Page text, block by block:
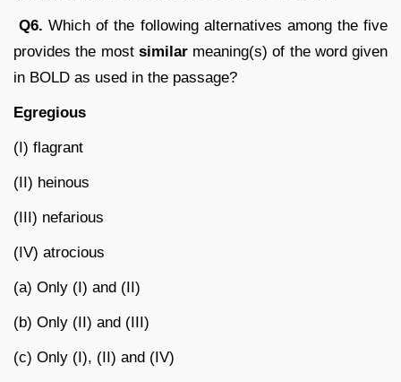
Q6. Which of the following alternatives among the five
provides the most similarmeaning(s) of the word given
in BOLD as used in the passage?
Egregious
(I) flagrant
(II) heinous
(III) nefarious
(IV) atrocious
(a) Only (I) and (II)
(b) Only (II) and (III)
(c) Only (I), (II) and (IV)